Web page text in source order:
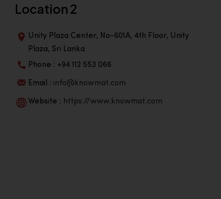
Location 2
Unity Plaza Center, No-601A, 4th Floor, Unity
Plaza, Sri Lanka
Phone : +94 112 553 066
Email : info@knowmat.com
Website : https://www.knowmat.com